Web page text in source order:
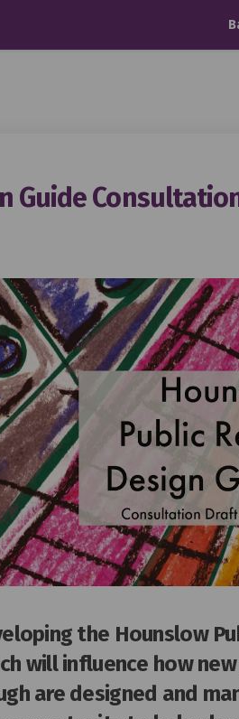
Guide
Design Guide
Design Guide
Realm Design
Realm Design
the Hounslow
will influence how
are designed and